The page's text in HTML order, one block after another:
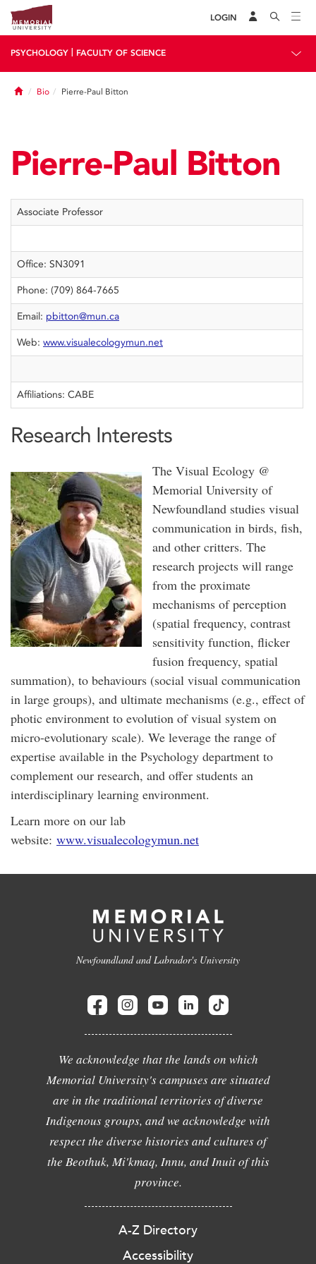
LOGIN
PSYCHOLOGY FACULTY OF SCIENCE
Home
Bio Pierre-Paul Bitton
Pierre-Paul Bitton
Associate Professor
Office: SN3091
Phone: (709) 864-7665
Email: pbitton@mun.ca
Web: www.visualecologymun.net
Affiliations: CABE
Research Interests
The Visual Ecology @
Memorial University of
Newfoundland studies visual
communication in birds, fish,
and other critters. The
research projects will range
from the proximate
mechanisms of perception
(spatial frequency, contrast
sensitivity function, flicker
fusion frequency, spatial
summation), to behaviours (social visual communication
in large groups), and ultimate mechanisms (e.g., effect of
photic environment to evolution of visual system on
micro-evolutionary scale). We leverage the range of
expertise available in the Psychology department to
complement our research, and offer students an
interdisciplinary learning environment.
Learn more on our lab
website: www.visualecologymun.net
Newfoundland and Labrador's University
We acknowledge that the lands on which
Memorial University's campuses are situated
are in the traditional territories of diverse
Indigenous groups, and we acknowledge with
respect the diverse histories and cultures of
the Beothuk, Mi'kmaq, Innu, and Inuit of this
province.
A-Z Directory
Accessibility